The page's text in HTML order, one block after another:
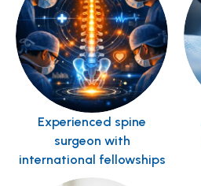
Experienced spine
surgeon with
international fellowships